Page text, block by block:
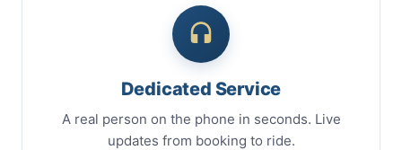
Dedicated Service
A real person on the phone in seconds. Live
updates from booking to ride.